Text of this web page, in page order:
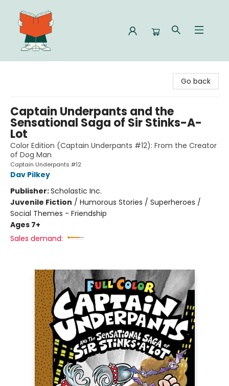
Go back
Captain Underpants and the
Sensational Saga of Sir Stinks-A-
Lot
Color Edition (Captain Underpants #12): From the Creator
of Dog Man
Captain Underpants #12
Dav Pilkey
Publisher:Scholastic Inc.
Juvenile Fiction / Humorous Stories / Superheroes /
Social Themes - Friendship
Ages 7+
Sales demand: